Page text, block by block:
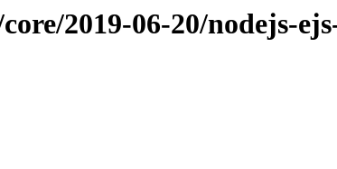
2019-06-20/nodejs-